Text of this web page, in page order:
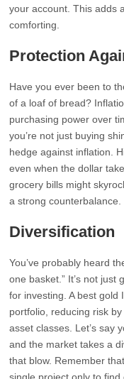
your account. This adds
comforting.
Protection
Have you ever been to
of a loaf of bread?
purchasing power over
you’re not just buying
hedge against inflation.
even when the dollar
grocery bills might
a strong counterbalance.
Diversification
You’ve probably heard
one basket.” It’s not just
for investing. A best gold
portfolio, reducing risk
asset classes. Let’s say
and the market takes a
that blow. Remember